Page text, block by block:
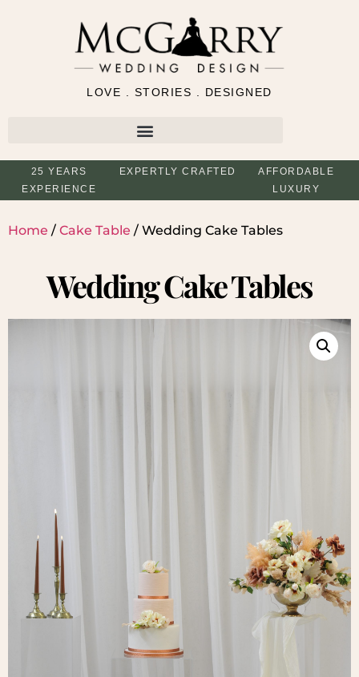
LOVE . STORIES . DESIGNED
25 YEARS
EXPERIENCE
EXPERTLY CRAFTED
AFFORDABLE
LUXURY
Home / Cake Table / Wedding Cake Tables
Wedding Cake Tables